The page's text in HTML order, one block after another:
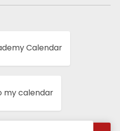
Calendar
my calendar